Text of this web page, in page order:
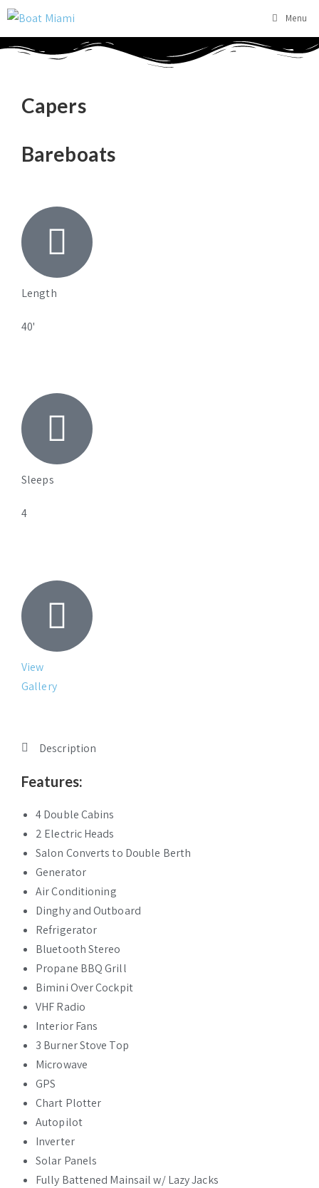
Menu
Capers
Bareboats
Length
40'
Sleeps
4
View
Gallery
Description
Features:
4 Double Cabins
2 Electric Heads
Salon Converts to Double Berth
Generator
Air Conditioning
Dinghy and Outboard
Refrigerator
Bluetooth Stereo
Propane BBQ Grill
Bimini Over Cockpit
VHF Radio
Interior Fans
3 Burner Stove Top
Microwave
GPS
Chart Plotter
Autopilot
Inverter
Solar Panels
Fully Battened Mainsail w/ Lazy Jacks